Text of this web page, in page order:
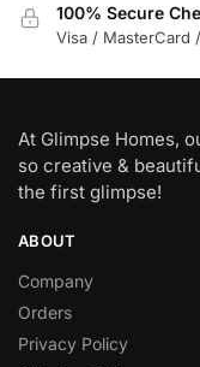
100% Secure
Visa / MasterCard
At Glimpse Homes,
so creative &
the first glimpse!
ABOUT
Company
Orders
Privacy Policy